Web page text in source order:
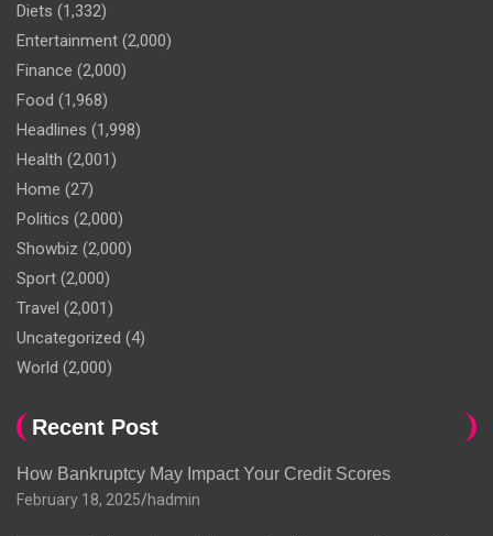
Diets (1,332)
Entertainment (2,000)
Finance (2,000)
Food (1,968)
Headlines (1,998)
Health (2,001)
Home (27)
Politics (2,000)
Showbiz (2,000)
Sport (2,000)
Travel (2,001)
Uncategorized (4)
World (2,000)
Recent Post
How Bankruptcy May Impact Your Credit Scores
February 18, 2025 hadmin